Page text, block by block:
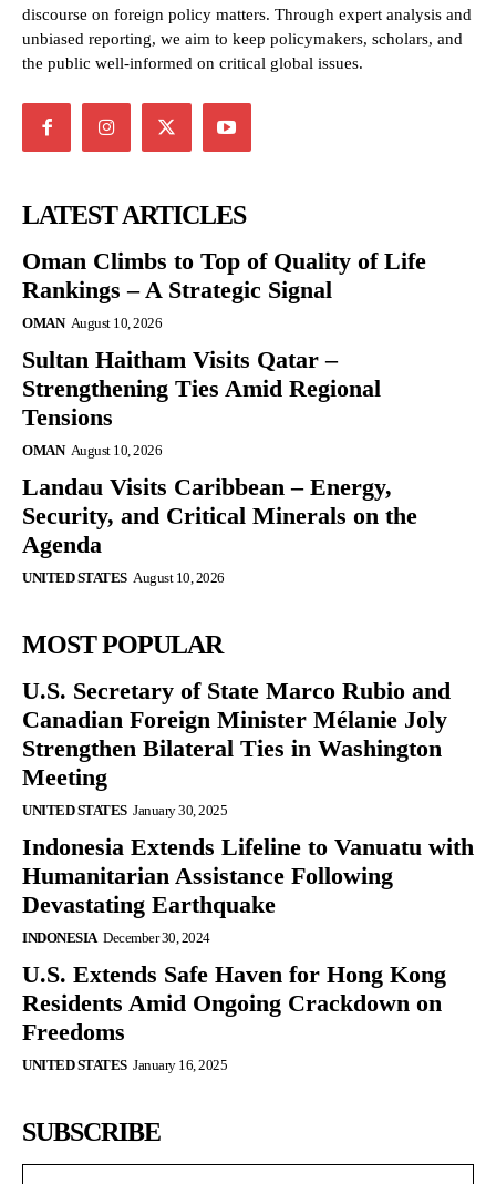
discourse on foreign policy matters. Through expert analysis and
unbiased reporting, we aim to keep policymakers, scholars, and
the public well-informed on critical global issues.
LATEST ARTICLES
Oman Climbs to Top of Quality of Life
Rankings – A Strategic Signal
OMAN August 10, 2026
Sultan Haitham Visits Qatar –
Strengthening Ties Amid Regional
Tensions
OMAN August 10, 2026
Landau Visits Caribbean – Energy,
Security, and Critical Minerals on the
Agenda
UNITED STATES August 10, 2026
MOST POPULAR
U.S. Secretary of State Marco Rubio and
Canadian Foreign Minister Mélanie Joly
Strengthen Bilateral Ties in Washington
Meeting
UNITED STATES January 30, 2025
Indonesia Extends Lifeline to Vanuatu with
Humanitarian Assistance Following
Devastating Earthquake
INDONESIA December 30, 2024
U.S. Extends Safe Haven for Hong Kong
Residents Amid Ongoing Crackdown on
Freedoms
UNITED STATES January 16, 2025
SUBSCRIBE